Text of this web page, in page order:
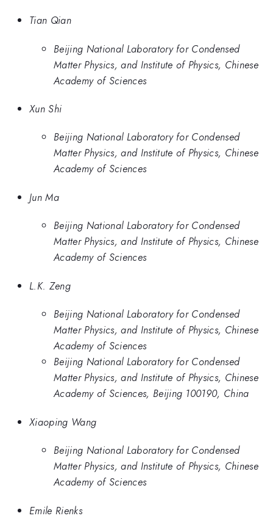
Tian Qian
Beijing National Laboratory for Condensed
Matter Physics, and Institute of Physics, Chinese
Academy of Sciences
Xun Shi
Beijing National Laboratory for Condensed
Matter Physics, and Institute of Physics, Chinese
Academy of Sciences
Jun Ma
Beijing National Laboratory for Condensed
Matter Physics, and Institute of Physics, Chinese
Academy of Sciences
L.K. Zeng
Beijing National Laboratory for Condensed
Matter Physics, and Institute of Physics, Chinese
Academy of Sciences
Beijing National Laboratory for Condensed
Matter Physics, and Institute of Physics, Chinese
Academy of Sciences, Beijing 100190, China
Xiaoping Wang
Beijing National Laboratory for Condensed
Matter Physics, and Institute of Physics, Chinese
Academy of Sciences
Emile Rienks